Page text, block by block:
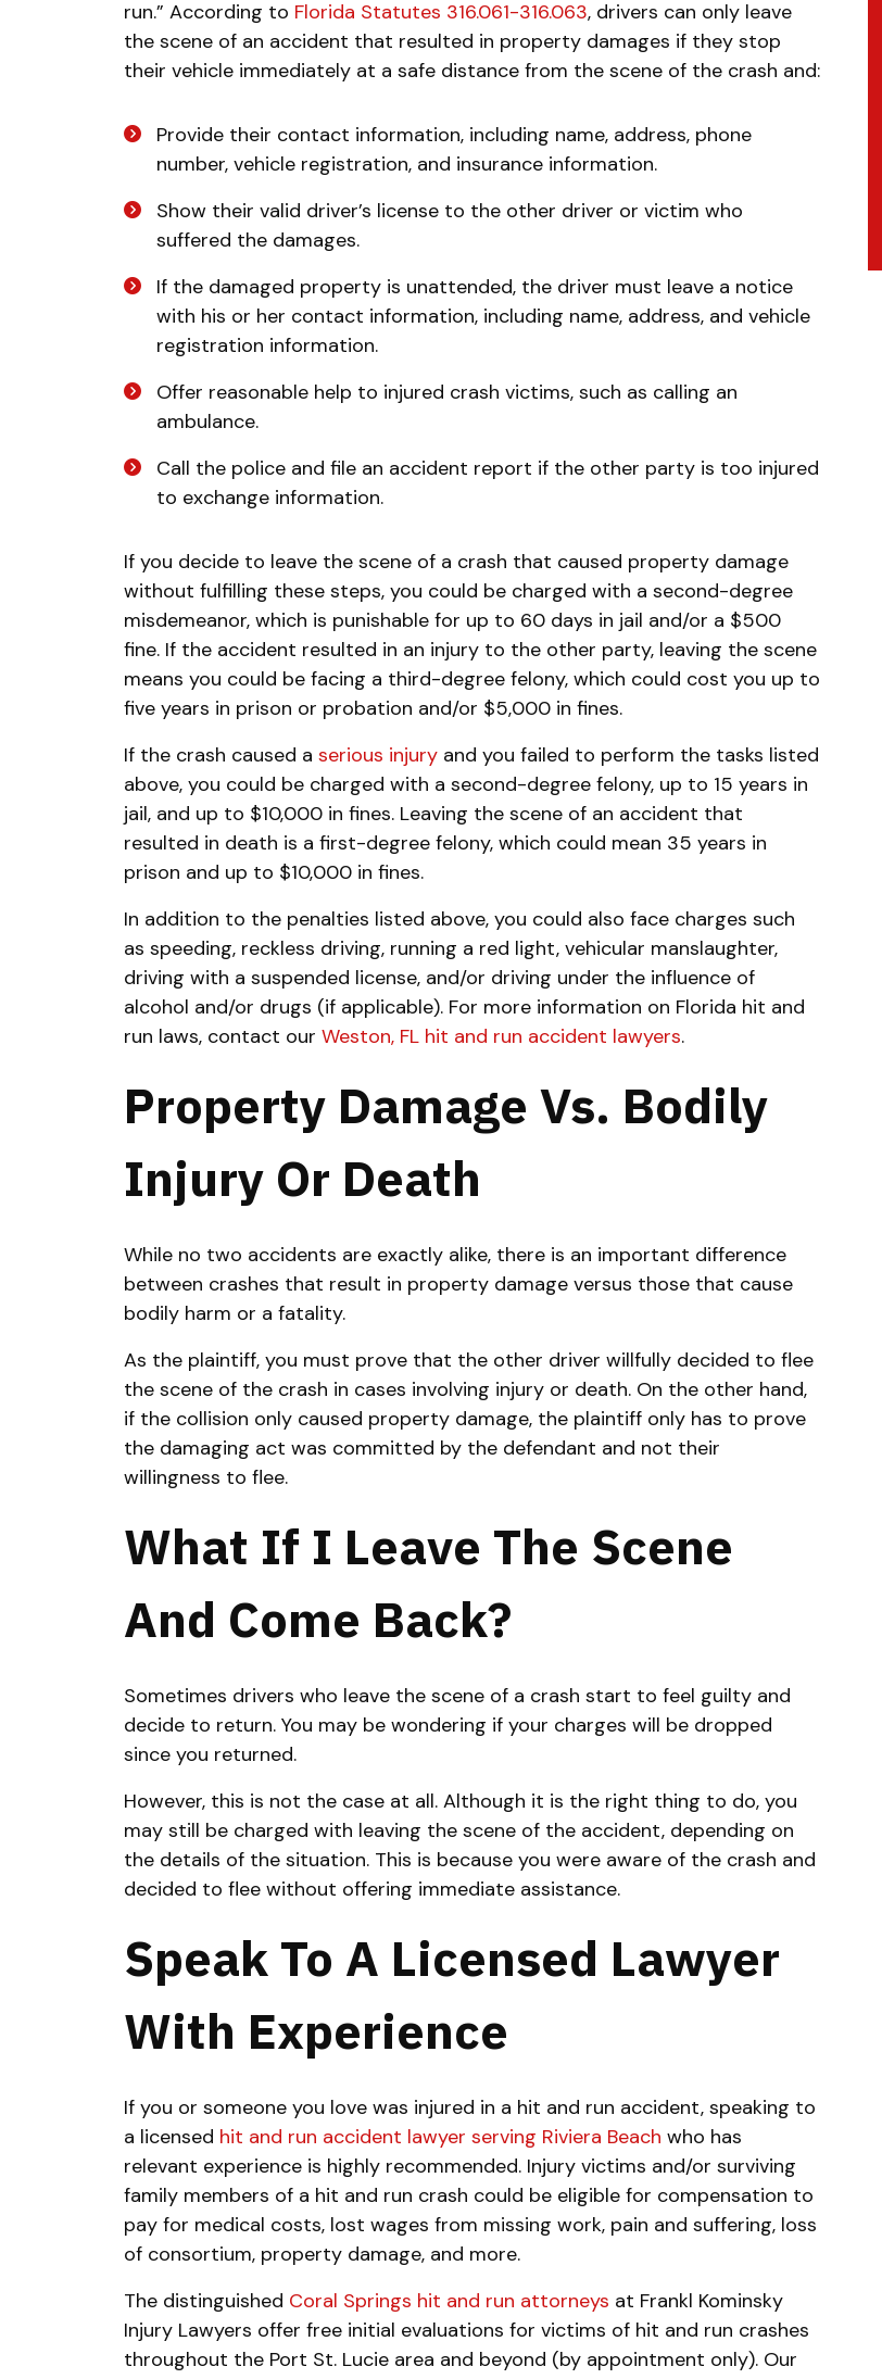
run.” According to Florida Statutes 316.061-316.063, drivers can only leave
the scene of an accident that resulted in property damages if they stop
their vehicle immediately at a safe distance from the scene of the crash and:
Provide their contact information, including name, address, phone
number, vehicle registration, and insurance information.
Show their valid driver’s license to the other driver or victim who
suffered the damages.
If the damaged property is unattended, the driver must leave a notice
with his or her contact information, including name, address, and vehicle
registration information.
Offer reasonable help to injured crash victims, such as calling an
ambulance.
Call the police and file an accident report if the other party is too injured
to exchange information.
If you decide to leave the scene of a crash that caused property damage
without fulfilling these steps, you could be charged with a second-degree
misdemeanor, which is punishable for up to 60 days in jail and/or a $500
fine. If the accident resulted in an injury to the other party, leaving the scene
means you could be facing a third-degree felony, which could cost you up to
five years in prison or probation and/or $5,000 in fines.
If the crash caused a serious injury and you failed to perform the tasks listed
above, you could be charged with a second-degree felony, up to 15 years in
jail, and up to $10,000 in fines. Leaving the scene of an accident that
resulted in death is a first-degree felony, which could mean 35 years in
prison and up to $10,000 in fines.
In addition to the penalties listed above, you could also face charges such
as speeding, reckless driving, running a red light, vehicular manslaughter,
driving with a suspended license, and/or driving under the influence of
alcohol and/or drugs (if applicable). For more information on Florida hit and
run laws, contact our Weston, FL hit and run accident lawyers.
Property Damage Vs. Bodily
Injury Or Death
While no two accidents are exactly alike, there is an important difference
between crashes that result in property damage versus those that cause
bodily harm or a fatality.
As the plaintiff, you must prove that the other driver willfully decided to flee
the scene of the crash in cases involving injury or death. On the other hand,
if the collision only caused property damage, the plaintiff only has to prove
the damaging act was committed by the defendant and not their
willingness to flee.
What If I Leave The Scene
And Come Back?
Sometimes drivers who leave the scene of a crash start to feel guilty and
decide to return. You may be wondering if your charges will be dropped
since you returned.
However, this is not the case at all. Although it is the right thing to do, you
may still be charged with leaving the scene of the accident, depending on
the details of the situation. This is because you were aware of the crash and
decided to flee without offering immediate assistance.
Speak To A Licensed Lawyer
With Experience
If you or someone you love was injured in a hit and run accident, speaking to
a licensed hit and run accident lawyer serving Riviera Beach who has
relevant experience is highly recommended. Injury victims and/or surviving
family members of a hit and run crash could be eligible for compensation to
pay for medical costs, lost wages from missing work, pain and suffering, loss
of consortium, property damage, and more.
The distinguished Coral Springs hit and run attorneys at Frankl Kominsky
Injury Lawyers offer free initial evaluations for victims of hit and run crashes
throughout the Port St. Lucie area and beyond (by appointment only). Our
Do you have a matter with which
No